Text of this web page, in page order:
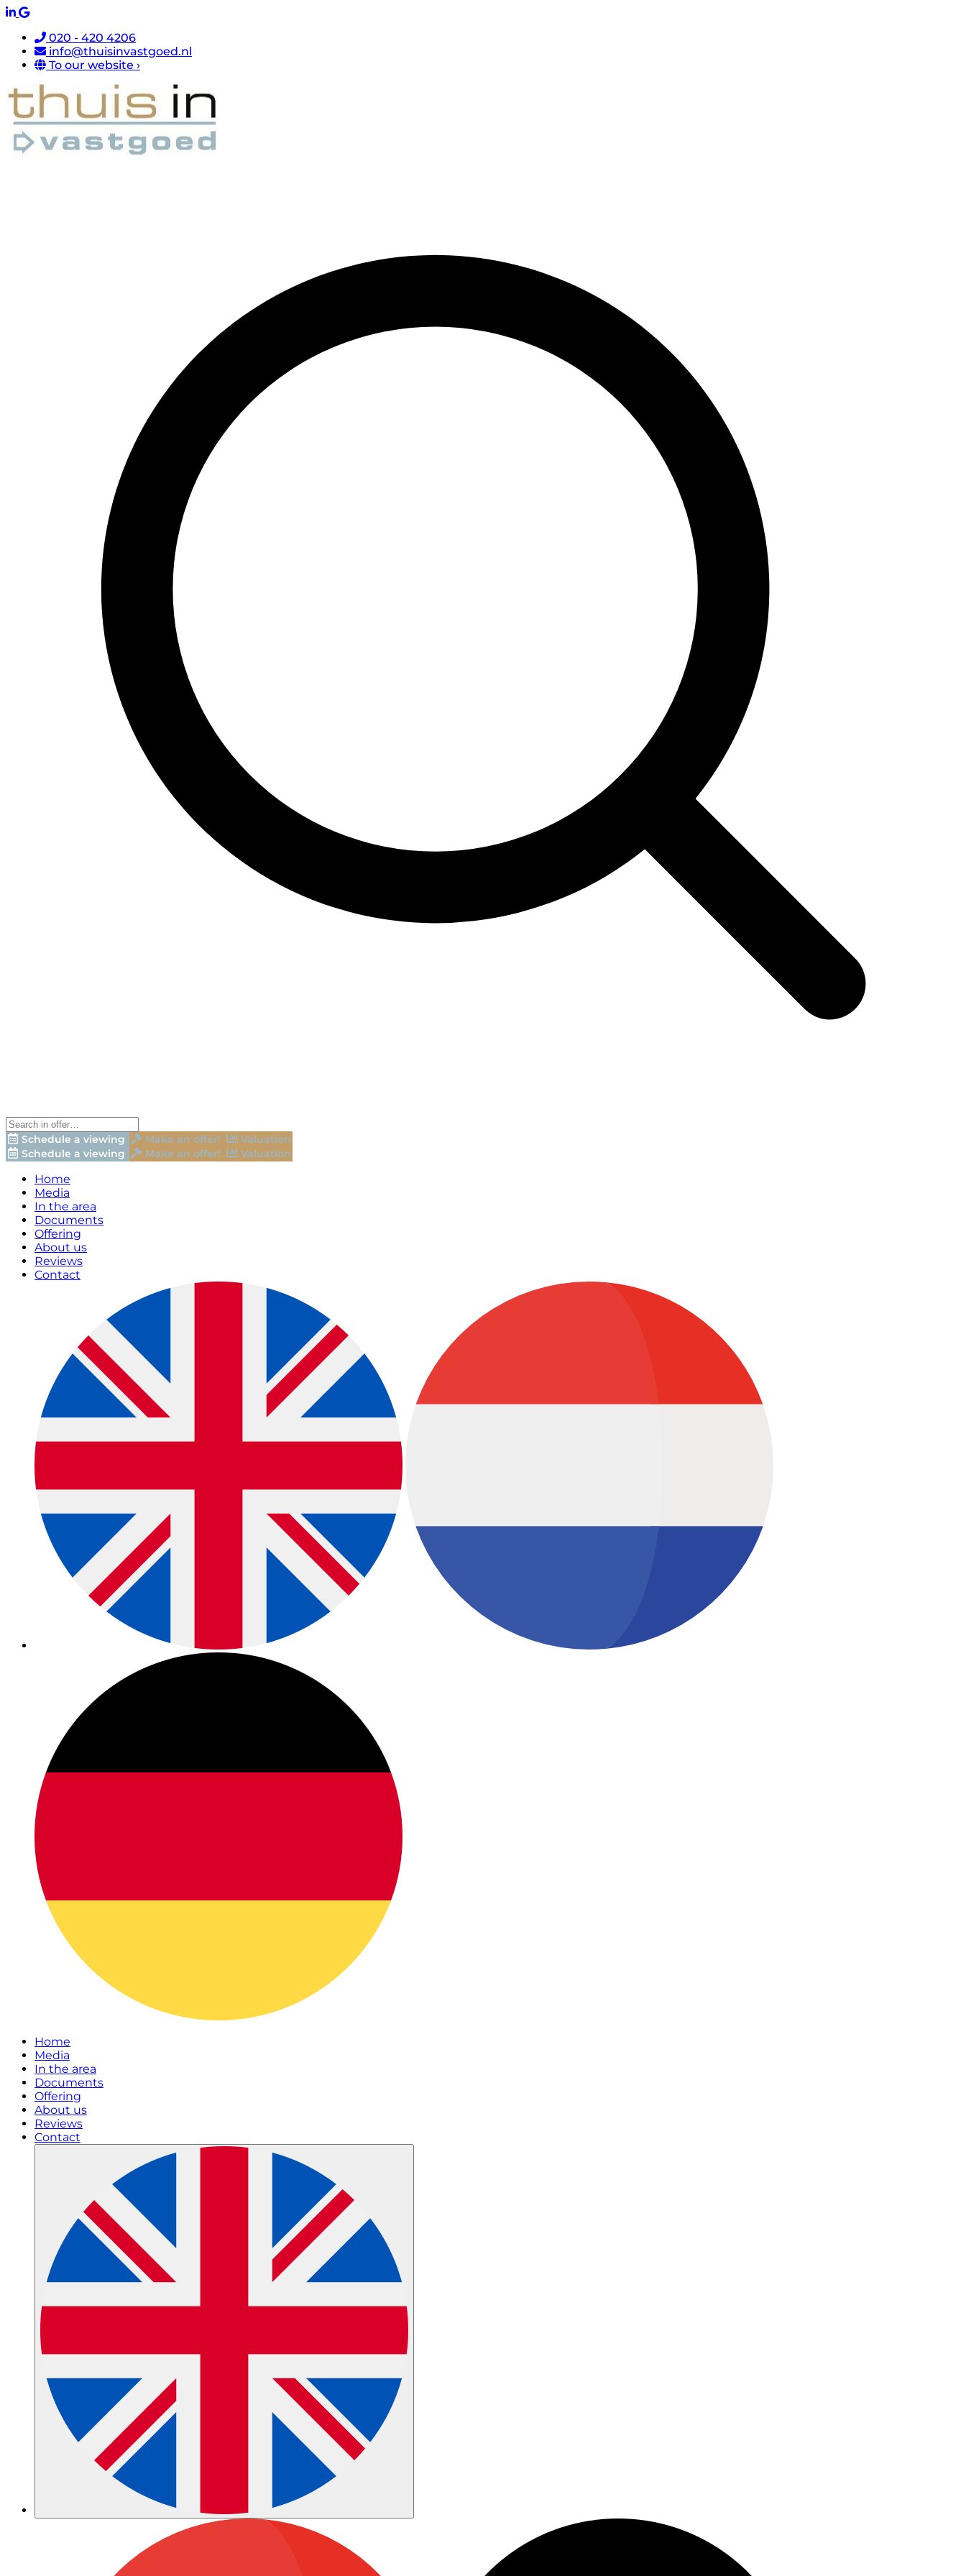
020 - 420 4206
info@thuisinvastgoed.nl
To our website ›
Schedule a viewing Make an offer!
Valuation
Schedule a viewing
Make an offer! Valuation
Home
Media
In the area
Documents
Offering
About us
Reviews
Contact
Home
Media
In the area
Documents
Offering
About us
Reviews
Contact